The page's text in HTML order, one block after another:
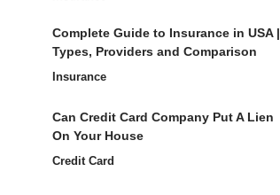
Complete Guide to Insurance in USA |
Types, Providers and Comparison
Insurance
Can Credit Card Company Put A Lien
On Your House
Credit Card